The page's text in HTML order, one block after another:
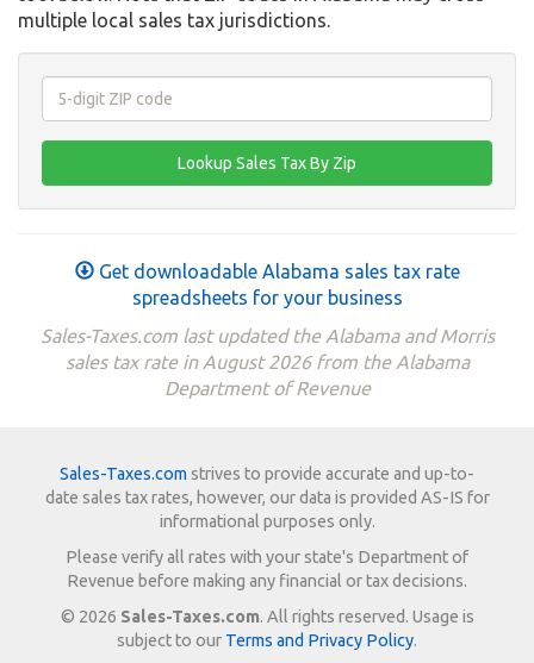
multiple local sales tax jurisdictions.
Get downloadable Alabama sales tax rate
spreadsheets for your business
Sales-Taxes.com last updated the Alabama and Morris
sales tax rate in August 2026 from the Alabama
Department of Revenue
Sales-Taxes.com strives to provide accurate and up-to-
date sales tax rates, however, our data is provided AS-IS for
informational purposes only.
Please verify all rates with your state's Department of
Revenue before making any financial or tax decisions.
© 2026 Sales-Taxes.com. All rights reserved. Usage is
subject to our Terms and Privacy Policy.